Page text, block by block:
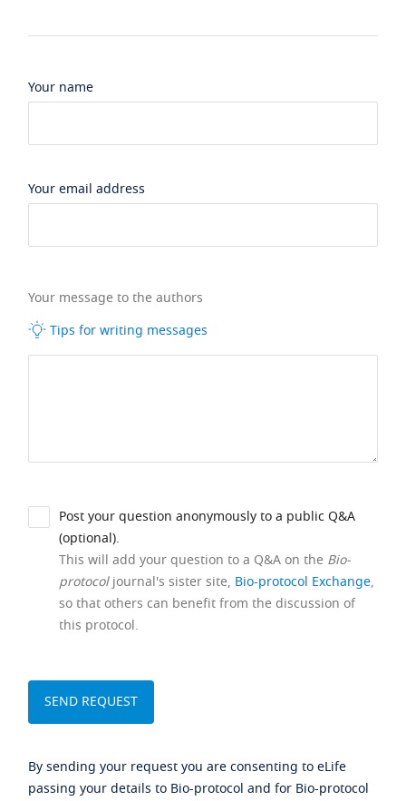
Your name
Your email address
Your message to the authors
Tips for writing messages
Post your question anonymously to a public Q&A
(optional).
This will add your question to a Q&A on the Bio-
protocoljournal's sister site, Bio-protocol Exchange,
so that others can benefit from the discussion of
this protocol.
By sending your request you are consenting to eLife
passing your details to Bio-protocol and for Bio-protocol